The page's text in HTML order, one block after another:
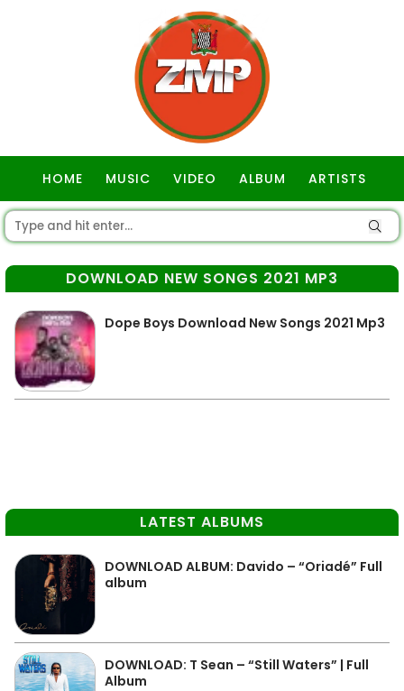
HOME MUSIC VIDEO ALBUM ARTISTS
DOWNLOAD NEW SONGS 2021 MP3
Dope Boys Download New Songs 2021 Mp3
LATEST ALBUMS
DOWNLOAD ALBUM: Davido – “Oriadé” Full
album
DOWNLOAD: T Sean – “Still Waters” | Full
Album